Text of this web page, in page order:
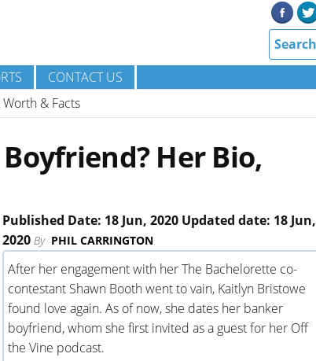
CONTACT US
& Facts
Her Bio,
Published Date: 18 Jun, 2020 Updated date: 18 Jun,
2020 By PHIL CARRINGTON
After her engagement with her The Bachelorette co-
contestant Shawn Booth went to vain, Kaitlyn Bristowe
found love again. As of now, she dates her banker
boyfriend, whom she first invited as a guest for her Off
the Vine podcast.